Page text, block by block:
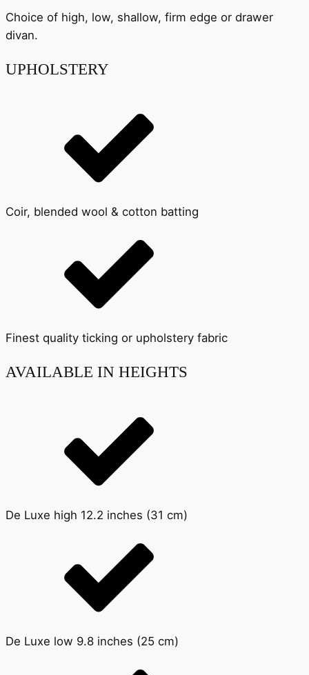
Choice of high, low, shallow, firm edge or drawer
divan.
UPHOLSTERY
Coir, blended wool & cotton batting
Finest quality ticking or upholstery fabric
AVAILABLE IN HEIGHTS
De Luxe high 12.2 inches (31 cm)
De Luxe low 9.8 inches (25 cm)